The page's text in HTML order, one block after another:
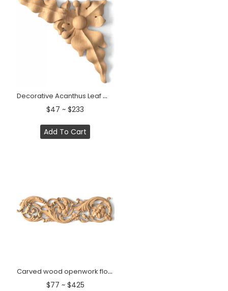
Decorative Acanthus Leaf Wood Corner Applique &nbsp;
$47 ~ $233
Add To Cart
Carved wood openwork floral center onlay, Left
$77 ~ $425